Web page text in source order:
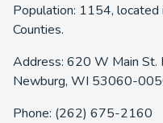
Population: 1154, located
Counties.
Address: 620 W Main St.
Newburg, WI 53060-
Phone: (262) 675-2160